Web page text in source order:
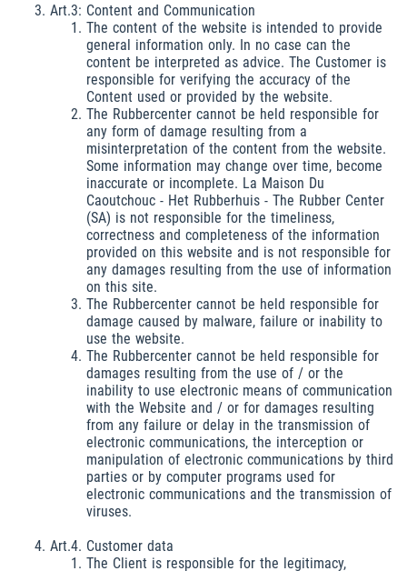
Art.3: Content and Communication
The content of the website is intended to provide
general information only. In no case can the
content be interpreted as advice. The Customer is
responsible for verifying the accuracy of the
Content used or provided by the website.
The Rubbercenter cannot be held responsible for
any form of damage resulting from a
misinterpretation of the content from the website.
Some information may change over time, become
inaccurate or incomplete. La Maison Du
Caoutchouc - Het Rubberhuis - The Rubber Center
(SA) is not responsible for the timeliness,
correctness and completeness of the information
provided on this website and is not responsible for
any damages resulting from the use of information
on this site.
The Rubbercenter cannot be held responsible for
damage caused by malware, failure or inability to
use the website.
The Rubbercenter cannot be held responsible for
damages resulting from the use of / or the
inability to use electronic means of communication
with the Website and / or for damages resulting
from any failure or delay in the transmission of
electronic communications, the interception or
manipulation of electronic communications by third
parties or by computer programs used for
electronic communications and the transmission of
viruses.
Art.4. Customer data
The Client is responsible for the legitimacy,